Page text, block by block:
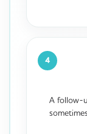
4
A follow-